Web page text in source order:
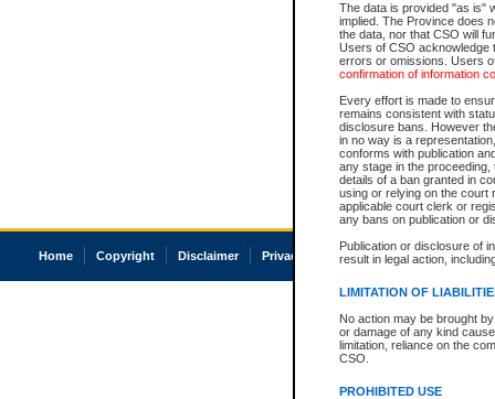
The data is provided "as is"
implied. The Province does
the data, nor that CSO will
Users of CSO acknowledge
errors or omissions. Users
confirmation of information
Every effort is made to
remains consistent with
disclosure bans. However
in no way is a
conforms with publication
any stage in the
details of a ban granted in
using or relying on the court
applicable court clerk or
any bans on publication or
Publication or disclosure of
result in legal action,
LIMITATION OF
No action may be brought
or damage of any kind
limitation, reliance on the
CSO.
PROHIBITED USE
Home Copyright Disclaimer Privacy Accessibility